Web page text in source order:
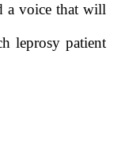
a voice that will
leprosy patient